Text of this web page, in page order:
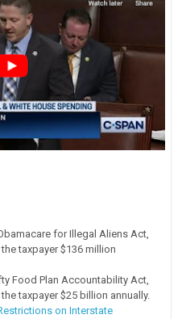
for Illegal Aliens Act,
taxpayer $136 million
Food Plan Accountability Act,
taxpayer $25 billion annually.
on Interstate